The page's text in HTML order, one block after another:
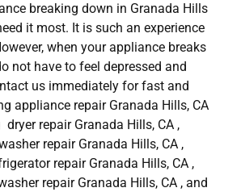
breaking down in Granada Hills
it most. It is such an experience
when your appliance breaks
not have to feel depressed and
us immediately for fast and
appliance repair Granada Hills, CA
dryer repair Granada Hills, CA ,
repair Granada Hills, CA ,
repair Granada Hills, CA ,
repair Granada Hills, CA , and